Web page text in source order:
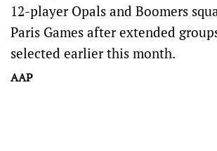
12-player Opals and Boomers
Paris Games after extended
selected earlier this month.
AAP